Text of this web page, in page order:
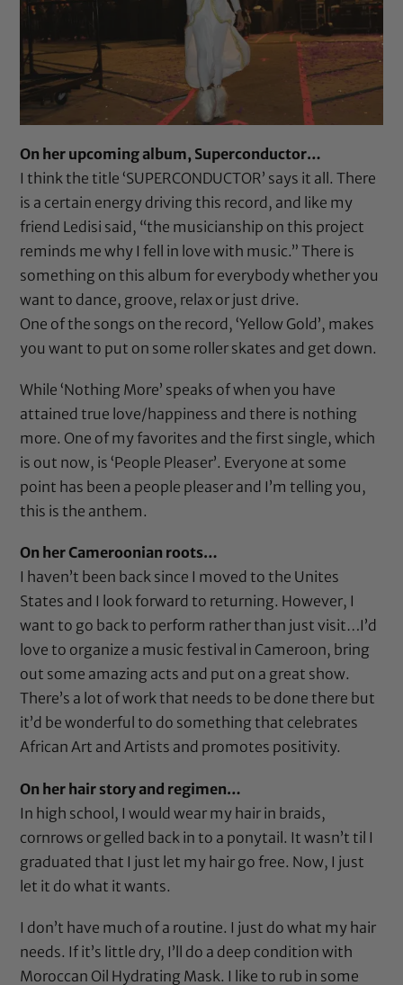
On her upcoming album, Superconductor…
I think the title ‘SUPERCONDUCTOR’ says it all. There
is a certain energy driving this record, and like my
friend Ledisi said, “the musicianship on this project
reminds me why I fell in love with music.” There is
something on this album for everybody whether you
want to dance, groove, relax or just drive.
One of the songs on the record, ‘Yellow Gold’, makes
you want to put on some roller skates and get down.
While ‘Nothing More’ speaks of when you have
attained true love/happiness and there is nothing
more. One of my favorites and the first single, which
is out now, is ‘People Pleaser’. Everyone at some
point has been a people pleaser and I’m telling you,
this is the anthem.
On her Cameroonian roots…
I haven’t been back since I moved to the Unites
States and I look forward to returning. However, I
want to go back to perform rather than just visit…I’d
love to organize a music festival in Cameroon, bring
out some amazing acts and put on a great show.
There’s a lot of work that needs to be done there but
it’d be wonderful to do something that celebrates
African Art and Artists and promotes positivity.
On her hair story and regimen…
In high school, I would wear my hair in braids,
cornrows or gelled back in to a ponytail. It wasn’t til I
graduated that I just let my hair go free. Now, I just
let it do what it wants.
I don’t have much of a routine. I just do what my hair
needs. If it’s little dry, I’ll do a deep condition with
Moroccan Oil Hydrating Mask. I like to rub in some